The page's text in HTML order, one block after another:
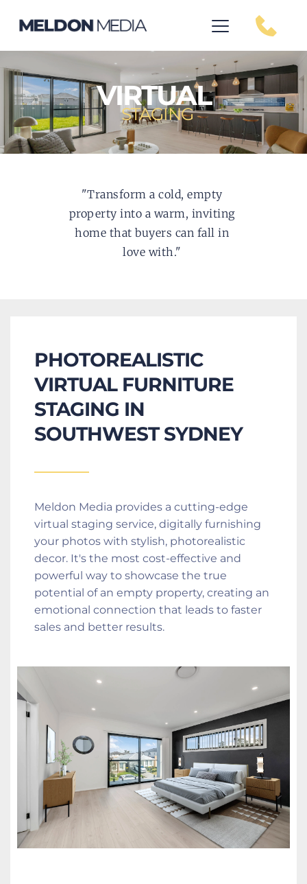
VIRTUAL
STAGING
"Transform a cold, empty
property into a warm, inviting
home that buyers can fall in
love with."
PHOTOREALISTIC
VIRTUAL FURNITURE
STAGING IN
SOUTHWEST SYDNEY
Meldon Media provides a cutting-edge
virtual staging service, digitally furnishing
your photos with stylish, photorealistic
decor. It's the most cost-effective and
powerful way to showcase the true
potential of an empty property, creating an
emotional connection that leads to faster
sales and better results.